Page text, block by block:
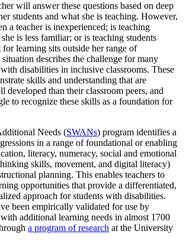
will answer these questions based on deep
students and what she is teaching. However,
a teacher is inexperienced; is teaching
is less familiar; or is teaching students
learning sits outside her range of
describes the challenge for many
disabilities in inclusive classrooms. These
skills and understanding that are
developed than their classroom peers, and
to recognize these skills as a foundation for
Needs (SWANs) program identifies a
in a range of foundational or enabling
literacy, numeracy, social and emotional
skills, movement, and digital literacy)
planning. This enables teachers to
opportunities that provide a differentiated,
approach for students with disabilities.
been empirically validated for use by
additional learning needs in almost 1700
a program of research at the University